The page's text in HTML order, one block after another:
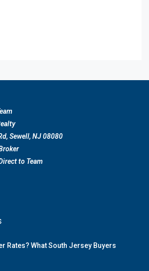
Sewell, NJ 08080
to Team
Rates? What South Jersey Buyers